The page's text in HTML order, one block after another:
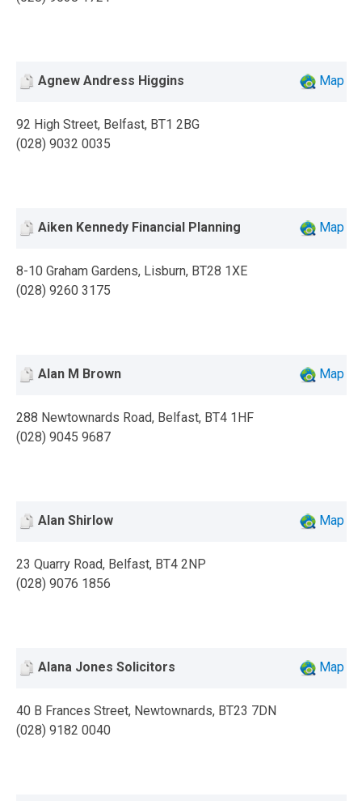
Agnew Andress Higgins Map
92 High Street, Belfast, BT1 2BG
(028) 9032 0035
Aiken Kennedy Financial Planning Map
8-10 Graham Gardens, Lisburn, BT28 1XE
(028) 9260 3175
Alan M Brown Map
288 Newtownards Road, Belfast, BT4 1HF
(028) 9045 9687
Alan Shirlow Map
23 Quarry Road, Belfast, BT4 2NP
(028) 9076 1856
Alana Jones Solicitors Map
40 B Frances Street, Newtownards, BT23 7DN
(028) 9182 0040